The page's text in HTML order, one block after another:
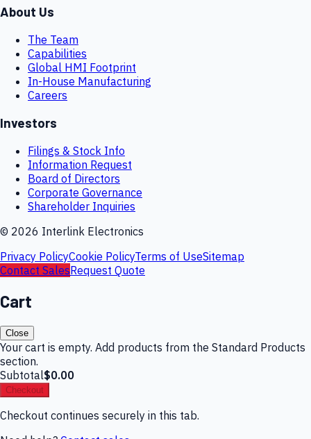
About Us
The Team
Capabilities
Global HMI Footprint
In-House Manufacturing
Careers
Investors
Filings & Stock Info
Information Request
Board of Directors
Corporate Governance
Shareholder Inquiries
© 2026 Interlink Electronics
Privacy PolicyCookie PolicyTerms of UseSitemap
Contact SalesRequest Quote
Cart
Close
Your cart is empty. Add products from the Standard Products
section.
Subtotal$0.00
Checkout
Checkout continues securely in this tab.